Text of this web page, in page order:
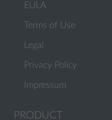
EULA
Terms of Use
Legal
Privacy Policy
Impressum
PRODUCT